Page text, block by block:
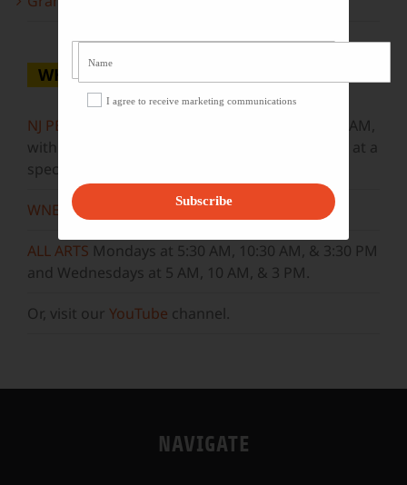
WHERE TO WATCH
NJ PBS
Saturdays at 7:30 PM & Sundays at 9:30 AM,
with new episodes premiering on Wednesdays at a
special airtime, 8:30 PM
WNET Sundays at 11:30 AM
ALL ARTS Mondays at 5:30 AM, 10:30 AM, & 3:30 PM
and Wednesdays at 5 AM, 10 AM, & 3 PM.
Or, visit our YouTube channel.
NAVIGATE
I agree to receive marketing communications
Subscribe